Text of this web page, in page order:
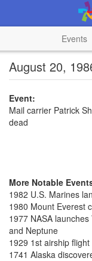
Events
August 20,
Event:
Mail carrier Patrick
dead
More Notable
1982 U.S. Marines
1980 Mount Everest
1977 NASA
and Neptune
1929 1st airship
1741 Alaska